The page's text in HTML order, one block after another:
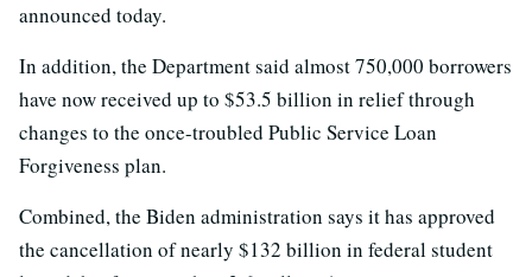
announced today.
In addition, the Department said almost 750,000 borrowers
have now received up to $53.5 billion in relief through
changes to the once-troubled Public Service Loan
Forgiveness plan.
Combined, the Biden administration says it has approved
the cancellation of nearly $132 billion in federal student